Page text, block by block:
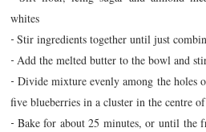
whites
-Stir ingredients together until just
- Add the melted butter to the bowl and
- Divide mixture evenly among the holes
five blueberries in a cluster in the centre
- Bake for about 25 minutes, or until the